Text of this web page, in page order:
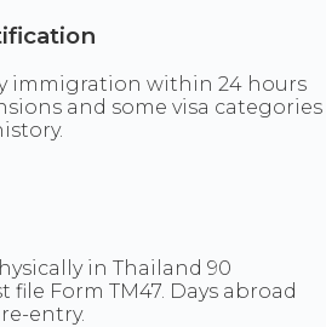
immigration within 24 hours
and some visa categories
in Thailand 90
file Form TM47. Days abroad
entry.